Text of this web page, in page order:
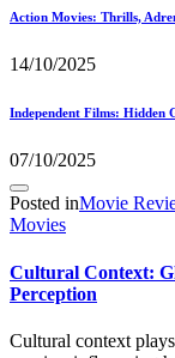
Action Movies: Thrills,
14/10/2025
Independent Films: Hidden
07/10/2025
Posted inMovie
Movies
Cultural Context:
Perception
Cultural context